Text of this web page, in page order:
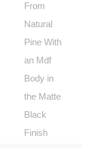
From
Natural
Pine With
an Mdf
Body in
the Matte
Black
Finish